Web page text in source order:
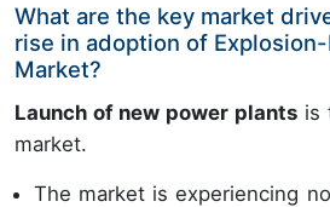
What are the key market
rise in adoption of
Market?
Launch of new power plantsis
market.
The market is experiencing